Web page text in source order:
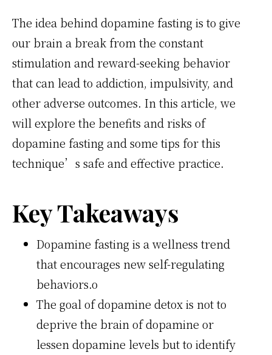
The idea behind dopamine fasting is to give
our brain a break from the constant
stimulation and reward-seeking behavior
that can lead to addiction, impulsivity, and
other adverse outcomes. In this article, we
will explore the benefits and risks of
dopamine fasting and some tips for this
technique’s safe and effective practice.
Key Takeaways
Dopamine fasting is a wellness trend
that encourages new self-regulating
behaviors.o
The goal of dopamine detox is not to
deprive the brain of dopamine or
lessen dopamine levels but to identify